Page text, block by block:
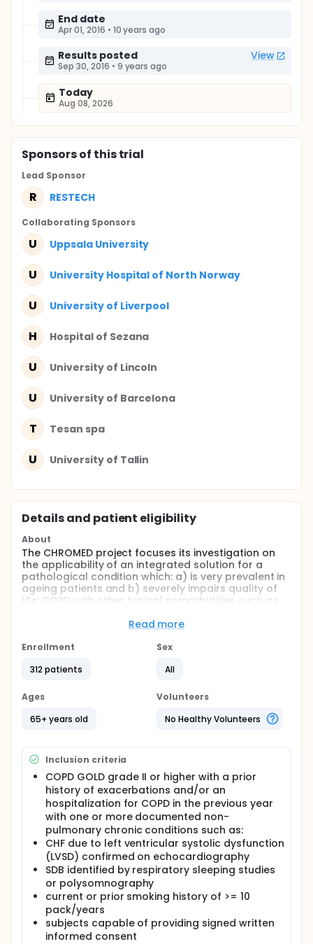
End date
Apr 01, 2016 • 10 years ago
Results posted View
Sep 30, 2016 • 9 years ago
Today
Aug 08, 2026
Sponsorsof this trial
Lead Sponsor
R RESTECH
Collaborating Sponsors
U Uppsala University
U University Hospital of North Norway
U University of Liverpool
H Hospital of Sezana
U University of Lincoln
U University of Barcelona
T Tesan spa
U University of Tallin
Details and patient eligibility
About
The CHROMED project focuses its investigation on
the applicability of an integrated solution for a
pathological condition which: a) is very prevalent in
ageing patients and b) severely impairs quality of
life: COPD with other typical comorbidities such as
breathing. A specific ICT platform in combination
collect and process useful clinical data at the
treatment. To evaluate the impact of this solution,
trial will be implemented in five European regions:
Slovenia, representing different social and
Read more
Enrollment
312 patients
Sex
All
Ages
65+ years old
Volunteers
No Healthy Volunteers
Inclusion criteria
COPD GOLD grade II or higher with a prior
history of exacerbations and/or an
hospitalization for COPD in the previous year
with one or more documented non-
pulmonary chronic conditions such as:
CHF due to left ventricular systolic dysfunction
(LVSD) confirmed on echocardiography
SDB identified by respiratory sleeping studies
or polysomnography
current or prior smoking history of >= 10
pack/years
subjects capable of providing signed written
informed consent